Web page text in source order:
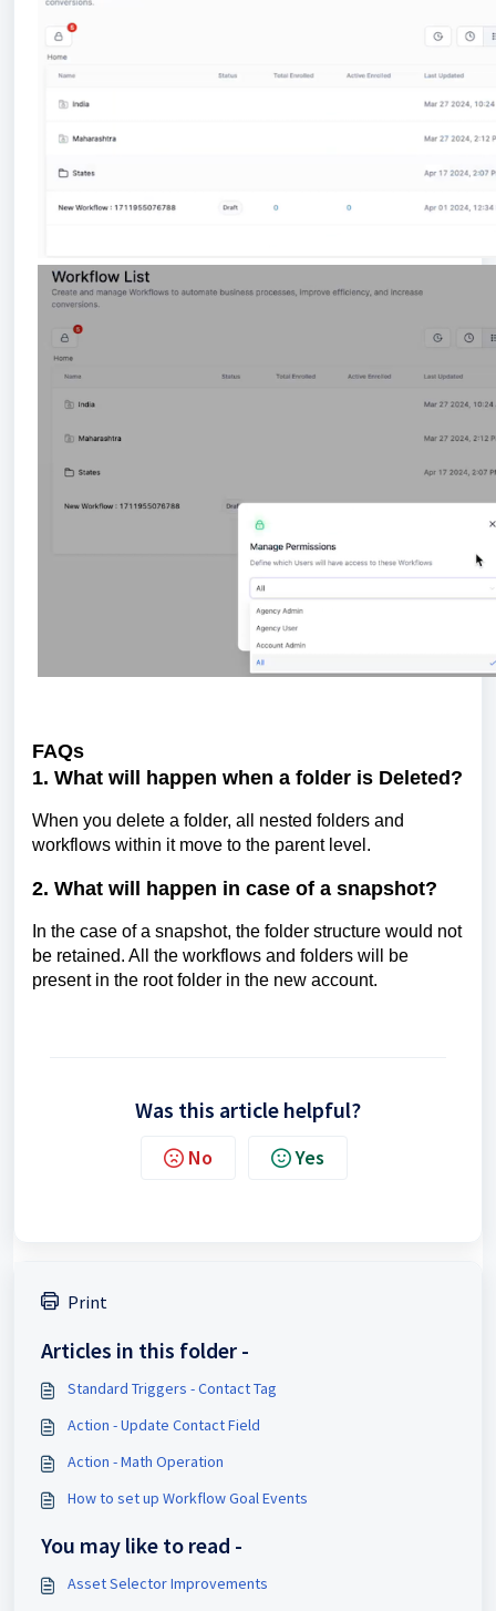
FAQs
1. What will happen when a folder is Deleted?
When you delete a folder, all nested folders and
workflows within it move to the parent level.
2. What will happen in case of a snapshot?
In the case of a snapshot, the folder structure would not
be retained. All the workflows and folders will be
present in the root folder in the new account.
Was this article helpful?
No Yes
Print
Articles in this folder -
Standard Triggers - Contact Tag
Action - Update Contact Field
Action - Math Operation
How to set up Workflow Goal Events
You may like to read -
Asset Selector Improvements